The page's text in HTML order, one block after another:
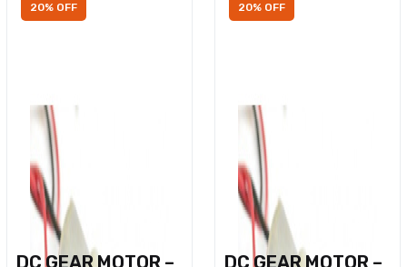
20% OFF 20% OFF